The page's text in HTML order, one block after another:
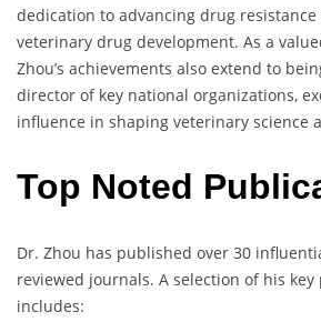
dedication to advancing drug
veterinary drug development. As a
Zhou’s achievements also extend to
director of key national organizations,
influence in shaping veterinary science
Top Noted
Dr. Zhou has published over 30
reviewed journals. A selection of his
includes: